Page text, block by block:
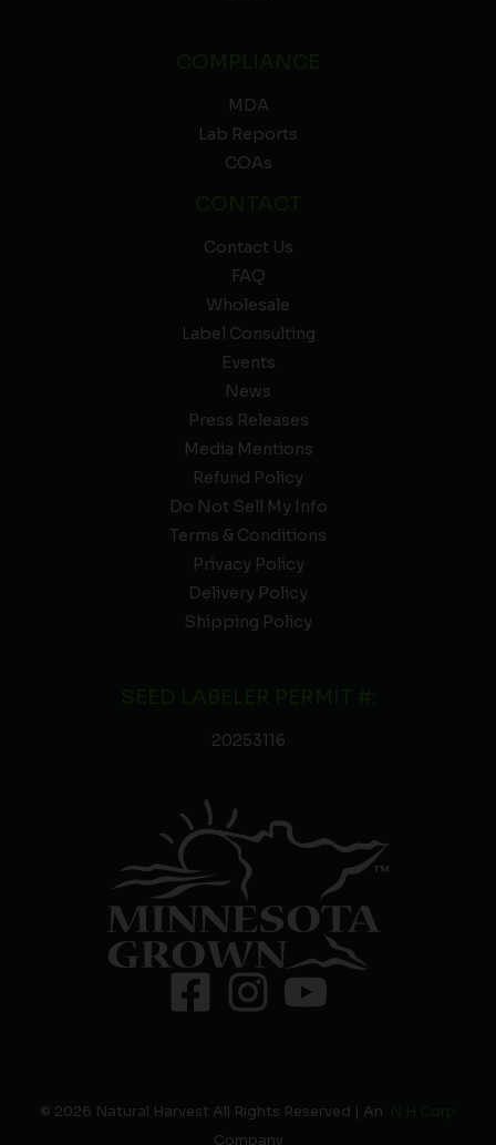
MDA
Lab Reports
COAs
Contact Us
FAQ
Wholesale
Label Consulting
Events
News
Press Releases
Media Mentions
Refund Policy
Do Not Sell My Info
Terms & Conditions
Privacy Policy
Delivery Policy
Shipping Policy
20253116
© 2026 Natural Harvest All Rights Reserved | An
Company